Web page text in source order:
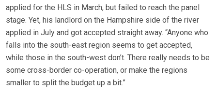
applied for the HLS in March, but failed to reach the panel
stage. Yet, his landlord on the Hampshire side of the river
applied in July and got accepted straight away. “Anyone who
falls into the south-east region seems to get accepted,
while those in the south-west don’t. There really needs to be
some cross-border co-operation, or make the regions
smaller to split the budget up a bit.”